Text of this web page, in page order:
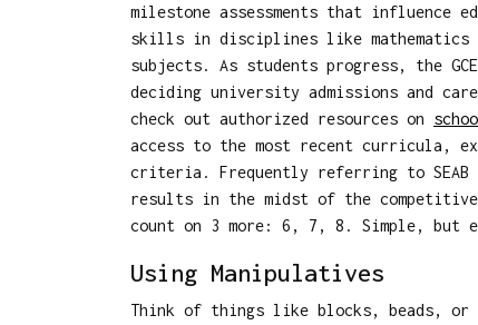
milestone assessments that influence
skills in disciplines like mathematics
subjects. As students progress, the
deciding university admissions and
check out authorized resources on
access to the most recent curricula,
criteria. Frequently referring to
results in the midst of the
count on 3 more: 6, 7, 8. Simple, but
Using Manipulatives
Think of things like blocks, beads, or